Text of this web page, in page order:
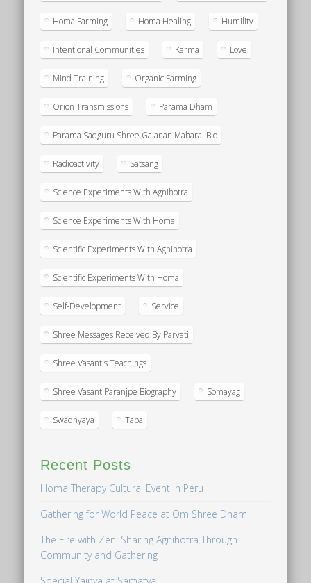
Homa Farming Homa Healing Humility
Intentional Communities Karma Love
Mind Training Organic Farming
Orion Transmissions Parama Dham
Parama Sadguru Shree Gajanan Maharaj Bio
Radioactivity Satsang
Science Experiments With Agnihotra
Science Experiments With Homa
Scientific Experiments With Agnihotra
Scientific Experiments With Homa
Self-Development Service
Shree Messages Received By Parvati
Shree Vasant's Teachings
Shree Vasant Paranjpe Biography Somayag
Swadhyaya Tapa
Recent Posts
Homa Therapy Cultural Event in Peru
Gathering for World Peace at Om Shree Dham
The Fire with Zen: Sharing Agnihotra Through
Community and Gathering